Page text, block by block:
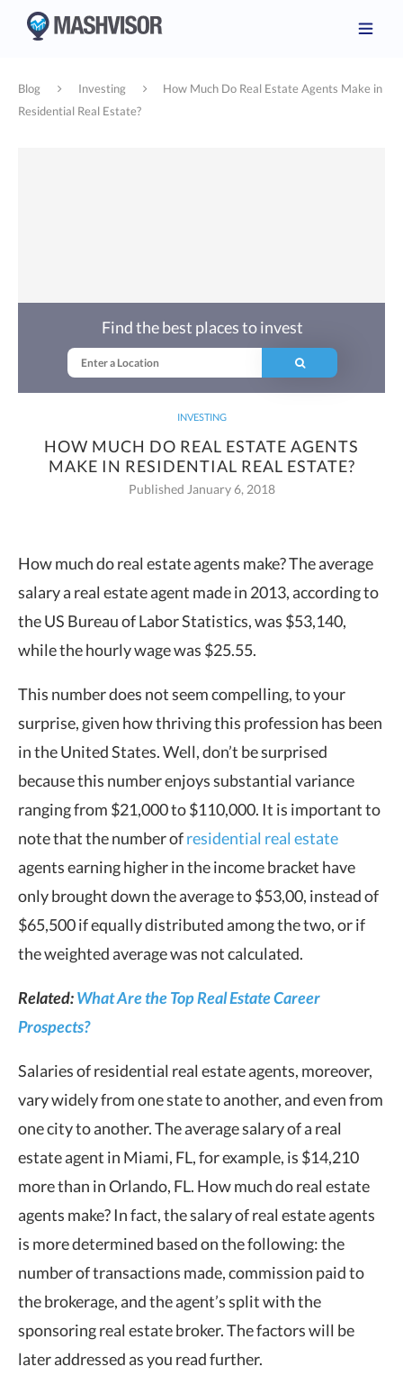
Blog Investing
How Much Do Real Estate Agents Make in
Residential Real Estate?
INVESTING
HOW MUCH DO REAL ESTATE AGENTS
MAKE IN RESIDENTIAL REAL ESTATE?
Published January 6, 2018
Find the best places to invest
How much do real estate agents make? The average
salary a real estate agent madein 2013, according to
the US Bureau of Labor Statistics, was $53,140,
while the hourly wage was $25.55.
This number does not seem compelling, to your
surprise, given how thriving this profession has been
in the United States. Well, don’t be surprised
because this number enjoys substantial variance
ranging from $21,000 to $110,000. It is important to
note that the number ofresidential real estate
agents earning higher in the income bracket have
only brought down the average to $53,00, instead of
$65,500 if equally distributed among the two, or if
the weighted average was not calculated.
Related:What Are the Top Real Estate Career
Prospects?
Salaries of residential real estate agents, moreover,
vary widely from one state to another, and even from
one city to another. The average salary of a real
estate agent in Miami, FL, for example, is $14,210
more than in Orlando, FL. How much do real estate
agents make? In fact, the salary of real estate agents
is more determined based on the following: the
number of transactions made, commission paid to
the brokerage, and the agent’s split with the
sponsoring real estate broker. The factors will be
later addressed as you read further.